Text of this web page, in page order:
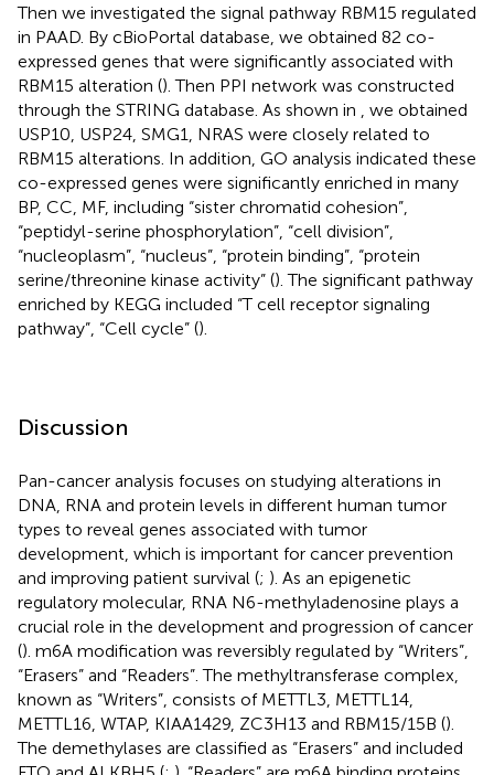
Then we investigated the signal pathway RBM15 regulated
in PAAD. By cBioPortal database, we obtained 82 co-
expressed genes that were significantly associated with
RBM15 alteration (). Then PPI network was constructed
through the STRING database. As shown in
, we obtained
USP10, USP24, SMG1, NRAS were closely related to
RBM15 alterations. In addition, GO analysis indicated these
co-expressed genes were significantly enriched in many
BP, CC, MF, including “sister chromatid cohesion”,
“peptidyl-serine phosphorylation”, “cell division”,
“nucleoplasm”, “nucleus”, “protein binding”, “protein
serine/threonine kinase activity” (). The significant pathway
enriched by KEGG included “T cell receptor signaling
pathway”, “Cell cycle” ().
Discussion
Pan-cancer analysis focuses on studying alterations in
DNA, RNA and protein levels in different human tumor
types to reveal genes associated with tumor
development, which is important for cancer prevention
and improving patient survival (; ). As an epigenetic
regulatory molecular, RNA N6-methyladenosine plays a
crucial role in the development and progression of cancer
(). m6A modification was reversibly regulated by “Writers”,
“Erasers” and “Readers”. The methyltransferase complex,
known as “Writers”, consists of METTL3, METTL14,
METTL16, WTAP, KIAA1429, ZC3H13 and RBM15/15B ().
The demethylases are classified as “Erasers” and included